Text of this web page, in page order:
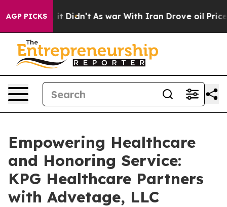
AGP PICKS
Well, it Didn’t As war With Iran Drove oil Prices
Empowering Healthcare
and Honoring Service:
KPG Healthcare Partners
with Advetage, LLC